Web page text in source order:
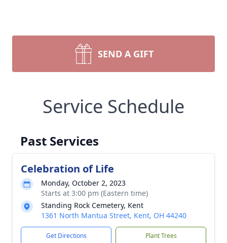
SEND A GIFT
Service Schedule
Past Services
Celebration of Life
Monday, October 2, 2023
Starts at 3:00 pm (Eastern time)
Standing Rock Cemetery, Kent
1361 North Mantua Street, Kent, OH 44240
Get Directions Plant Trees